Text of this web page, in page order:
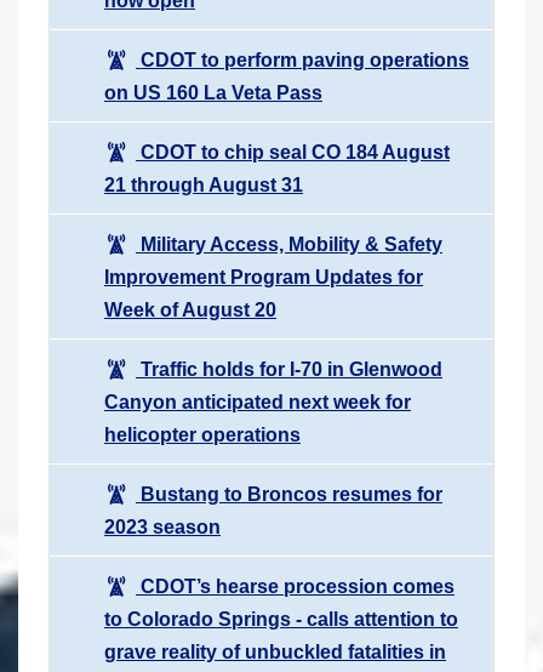
CDOT to perform paving operations
on US 160 La Veta Pass
CDOT to chip seal CO 184 August
21 through August 31
Military Access, Mobility & Safety
Improvement Program Updates for
Week of August 20
Traffic holds for I-70 in Glenwood
Canyon anticipated next week for
helicopter operations
Bustang to Broncos resumes for
2023 season
CDOT’s hearse procession comes
to Colorado Springs - calls attention to
grave reality of unbuckled fatalities in